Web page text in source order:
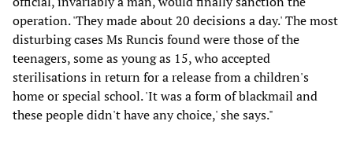
operation. 'They made about 20 decisions a day.' The most
disturbing cases Ms Runcis found were those of the
teenagers, some as young as 15, who accepted
sterilisations in return for a release from a children's
home or special school. 'It was a form of blackmail and
these people didn't have any choice,' she says."